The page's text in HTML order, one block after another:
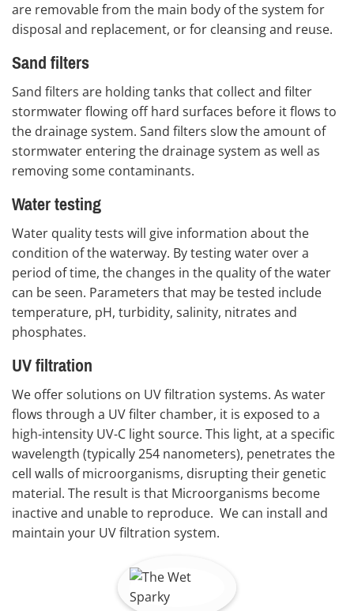
are removable from the main body of the system for
disposal and replacement, or for cleansing and reuse.
Sand filters
Sand filters are holding tanks that collect and filter
stormwater flowing off hard surfaces before it flows to
the drainage system. Sand filters slow the amount of
stormwater entering the drainage system as well as
removing some contaminants.
Water testing
Water quality tests will give information about the
condition of the waterway. By testing water over a
period of time, the changes in the quality of the water
can be seen. Parameters that may be tested include
temperature, pH, turbidity, salinity, nitrates and
phosphates.
UV filtration
We offer solutions on UV filtration systems. As water
flows through a UV filter chamber, it is exposed to a
high-intensity UV-C light source. This light, at a specific
wavelength (typically 254 nanometers), penetrates the
cell walls of microorganisms, disrupting their genetic
material. The result is that Microorganisms become
inactive and unable to reproduce. We can install and
maintain your UV filtration system.